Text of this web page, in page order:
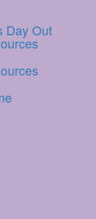
Day Out